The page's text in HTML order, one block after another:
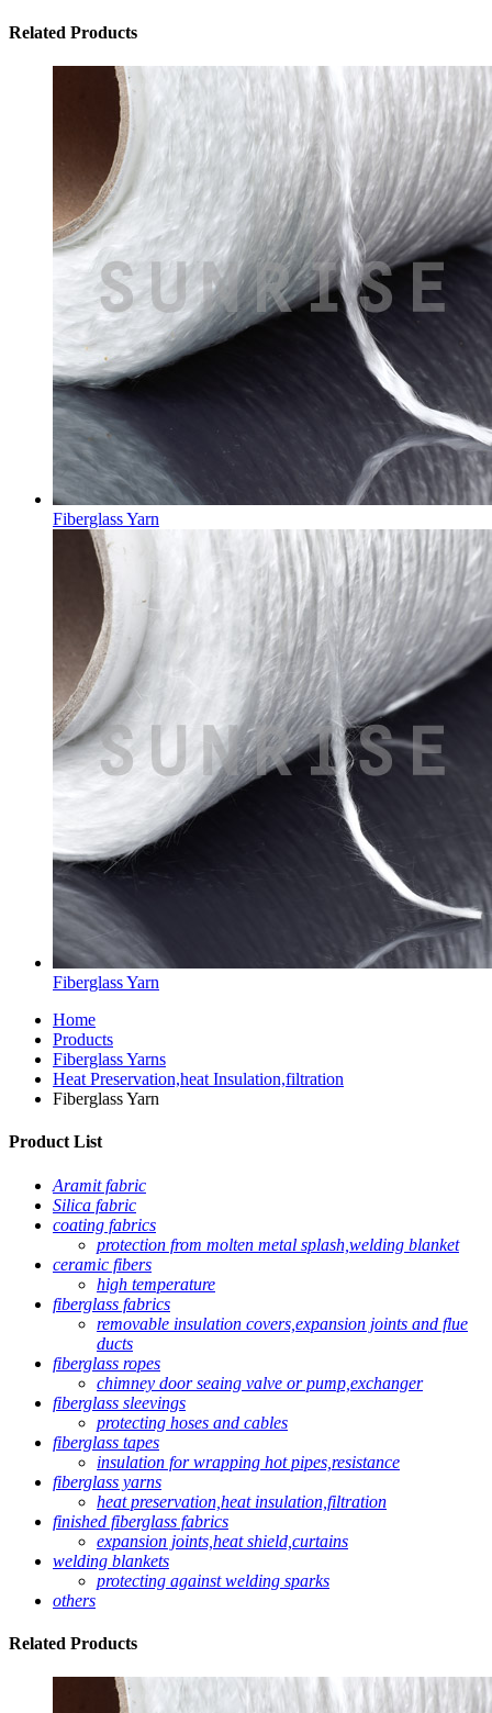
Related Products
Fiberglass Yarn
Fiberglass Yarn
Home
Products
Fiberglass Yarns
Heat Preservation,heat Insulation,filtration
Fiberglass Yarn
Product List
Aramit fabric
Silica fabric
coating fabrics
protection from molten metal splash,welding blanket
ceramic fibers
high temperature
fiberglass fabrics
removable insulation covers,expansion joints and flue
ducts
fiberglass ropes
chimney door seaing valve or pump,exchanger
fiberglass sleevings
protecting hoses and cables
fiberglass tapes
insulation for wrapping hot pipes,resistance
fiberglass yarns
heat preservation,heat insulation,filtration
finished fiberglass fabrics
expansion joints,heat shield,curtains
welding blankets
protecting against welding sparks
others
Related Products